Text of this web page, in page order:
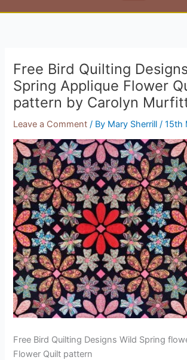
Free Bird Quilting
Spring Applique Flower
pattern by Carolyn
Leave a Comment / By Mary Sherrill/15th
Free Bird Quilting Designs Wild Spring
Flower Quilt pattern